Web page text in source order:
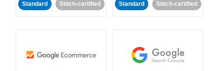
Standard Stitch-certified Standard Stitch-certified